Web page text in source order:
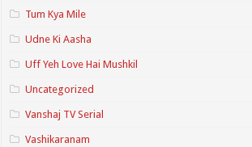
Tum Kya Mile
Udne Ki Aasha
Uff Yeh Love Hai Mushkil
Uncategorized
Vanshaj TV Serial
Vashikaranam